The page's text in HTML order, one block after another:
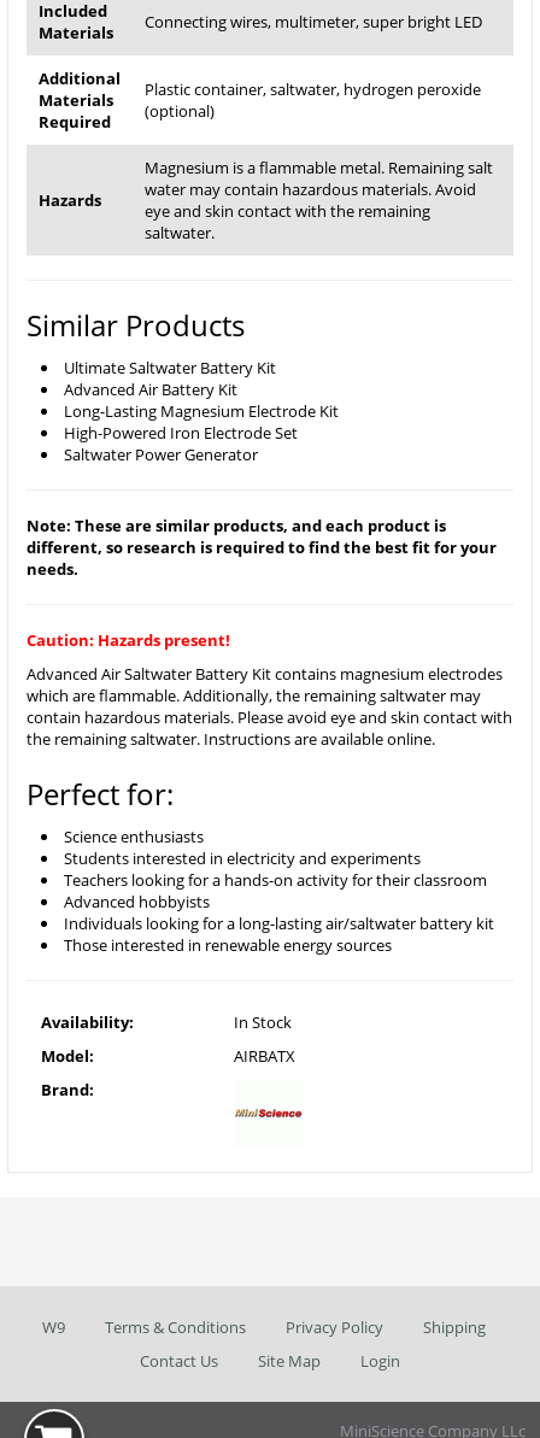
Included
Materials
Connecting wires, multimeter, super bright LED
Additional
Materials
Required
Plastic container, saltwater, hydrogen peroxide
(optional)
Hazards
Magnesium is a flammable metal. Remaining salt
water may contain hazardous materials. Avoid
eye and skin contact with the remaining
saltwater.
Similar Products
Ultimate Saltwater Battery Kit
Advanced Air Battery Kit
Long-Lasting Magnesium Electrode Kit
High-Powered Iron Electrode Set
Saltwater Power Generator
Note: These are similar products, and each product is
different, so research is required to find the best fit for your
needs.
Caution: Hazards present!
Advanced Air Saltwater Battery Kit contains magnesium electrodes
which are flammable. Additionally, the remaining saltwater may
contain hazardous materials. Please avoid eye and skin contact with
the remaining saltwater. Instructions are available online.
Perfect for:
Science enthusiasts
Students interested in electricity and experiments
Teachers looking for a hands-on activity for their classroom
Advanced hobbyists
Individuals looking for a long-lasting air/saltwater battery kit
Those interested in renewable energy sources
Availability:
In Stock
Model:
AIRBATX
Brand:
W9 Terms & Conditions Privacy Policy
Shipping
Contact Us
Site Map Login
MiniScience Company LLc